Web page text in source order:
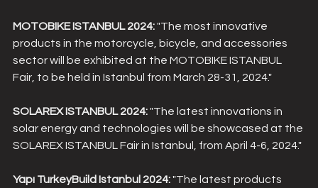
MOTOBIKE ISTANBUL 2024: "The most innovative
products in the motorcycle, bicycle, and accessories
sector will be exhibited at the MOTOBIKE ISTANBUL
Fair, to be held in Istanbul from March 28-31, 2024."
SOLAREX ISTANBUL 2024: "The latest innovations in
solar energy and technologies will be showcased at the
SOLAREX ISTANBUL Fair in Istanbul, from April 4-6, 2024."
Yapı TurkeyBuild Istanbul 2024: "The latest products